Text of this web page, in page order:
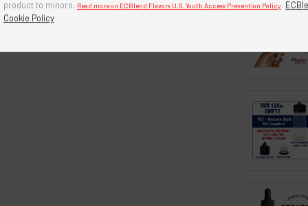
product to minors. Read more on ECBlend Flavors U.S. Youth Access Prevention Policy.
Cookie Policy